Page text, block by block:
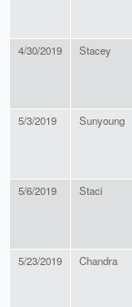
4/30/2019 Stacey
5/3/2019 Sunyoung
5/6/2019 Staci
5/23/2019 Chandra